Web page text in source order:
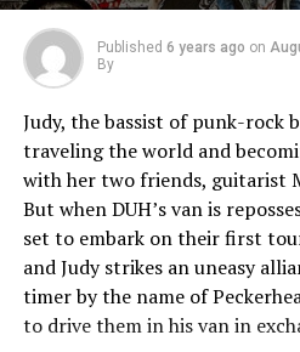
Published 6 years ago on
By
Judy, the bassist of punk-rock
traveling the world and
with her two friends, guitarist
But when DUH’s van is
set to embark on their first
and Judy strikes an uneasy
timer by the name of
to drive them in his van in